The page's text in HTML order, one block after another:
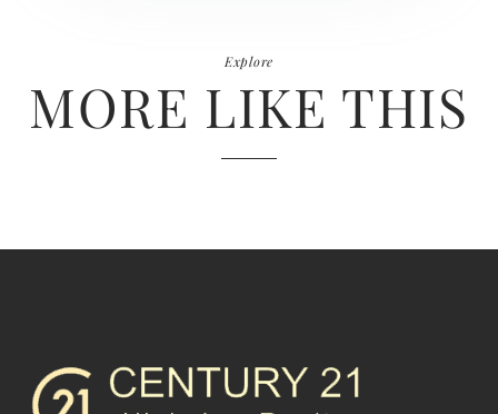
Explore
MORE LIKE THIS